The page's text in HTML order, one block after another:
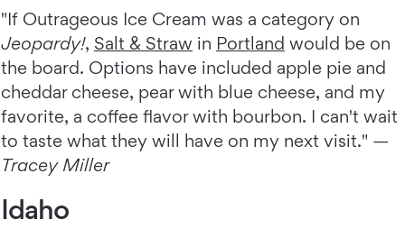
"If Outrageous Ice Cream was a category on
Jeopardy!, Salt & Straw in Portland would be on
the board. Options have included apple pie and
cheddar cheese, pear with blue cheese, and my
favorite, a coffee flavor with bourbon. I can't wait
to taste what they will have on my next visit." —
Tracey Miller
Idaho